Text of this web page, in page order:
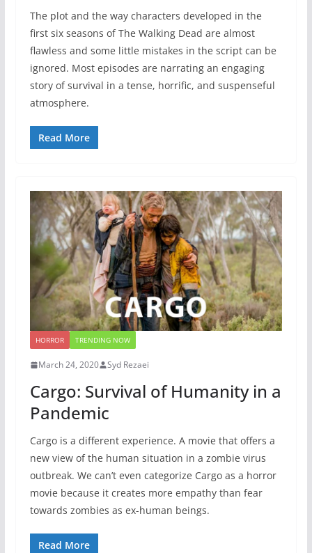
The plot and the way characters developed in the
first six seasons of The Walking Dead are almost
flawless and some little mistakes in the script can be
ignored. Most episodes are narrating an engaging
story of survival in a tense, horrific, and suspenseful
atmosphere.
Read More
HORROR TRENDING NOW
March 24, 2020 Syd Rezaei
Cargo: Survival of Humanity in a
Pandemic
Cargo is a different experience. A movie that offers a
new view of the human situation in a zombie virus
outbreak. We can’t even categorize Cargo as a horror
movie because it creates more empathy than fear
towards zombies as ex-human beings.
Read More